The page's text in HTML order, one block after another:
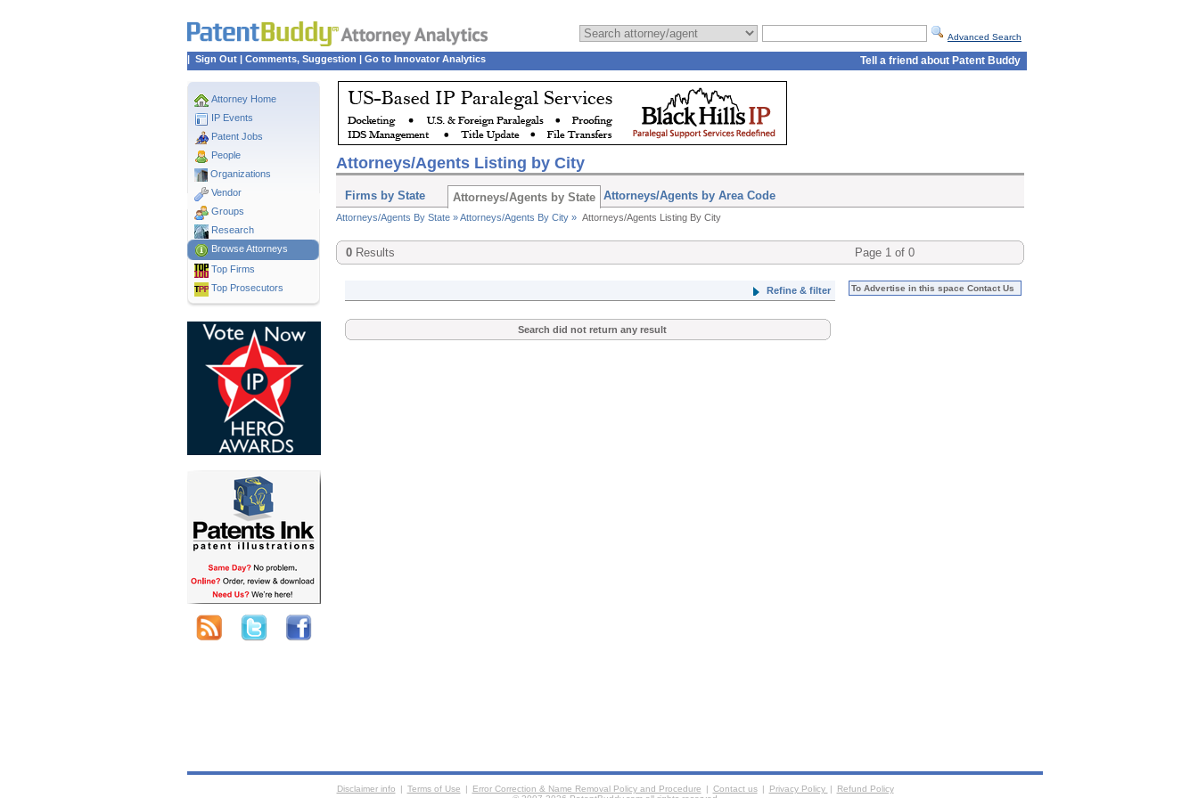
Advanced Search
| Sign Out | Comments, Suggestion | Go to Innovator Analytics Tell a friend about Patent Buddy
Attorney Home
IP Events
Patent Jobs
People
Organizations
Vendor
Groups
Research
Browse Attorneys
Top Firms
Top Prosecutors
Attorneys/Agents Listing by City
Firms by State Attorneys/Agents by State Attorneys/Agents by Area Code
Attorneys/Agents By State »Attorneys/Agents By City » Attorneys/Agents Listing By City
0 Results Page 1 of 0
Refine & filter
Search did not return any result
To Advertise in this space Contact Us
Disclaimer info | Terms of Use | Error Correction & Name Removal Policy and Procedure | Contact us | Privacy Policy |
Refund Policy